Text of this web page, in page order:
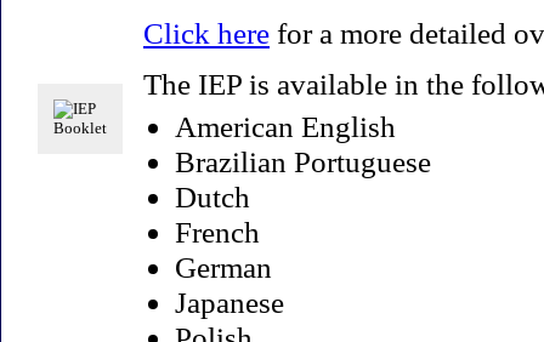
Click here for a more detailed
The IEP is available in the
American English
Brazilian Portuguese
Dutch
French
German
Japanese